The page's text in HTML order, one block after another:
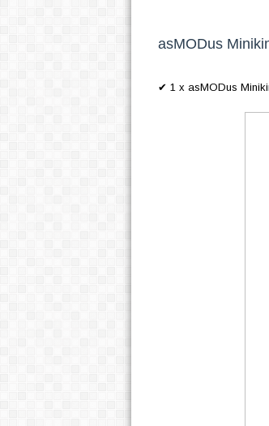
asMODus
✔ 1 x asMODus